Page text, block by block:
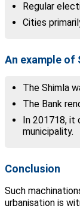
Regular
Cities
An example of
The Shimla
The Bank
In 2017­18, it
municipality.
Conclusion
Such
urbanisation is